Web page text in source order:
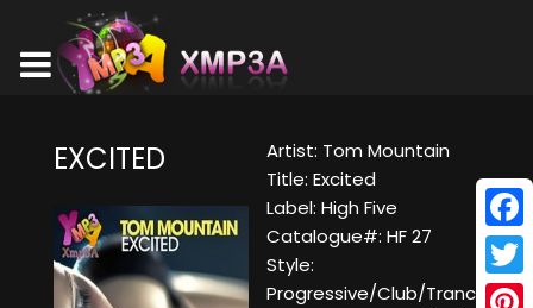
EXCITED
Artist: Tom Mountain
Title: Excited
Label: High Five
Catalogue#: HF 27
Style:
Progressive/Club/Trance